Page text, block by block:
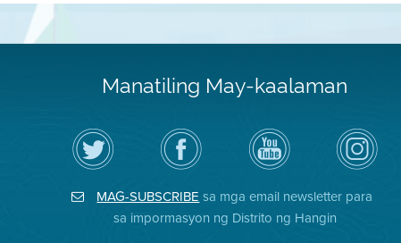
Manatiling May-kaalaman
I-
follow
ang
Air
sa
Bisitahin
ang
Page
sa
ng
Channel
sa
YouTube
ng
District
Air
District
on
Instagram
MAG-SUBSCRIBEsa mga email newsletter para
sa impormasyon ng Distrito ng Hangin